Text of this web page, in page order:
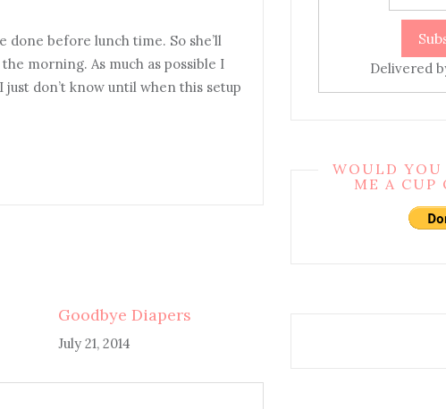
done before lunch time. So she’ll
morning. As much as possible I
don’t know until when this setup
Goodbye Diapers
July 21, 2014
Delivered
WOULD
ME A CUP